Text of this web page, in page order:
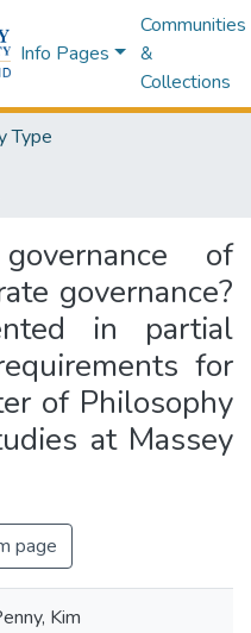
Info Pages
Communities
&
Collections
Type
of
governance?
in partial
for
of Philosophy
at Massey
page
Kim